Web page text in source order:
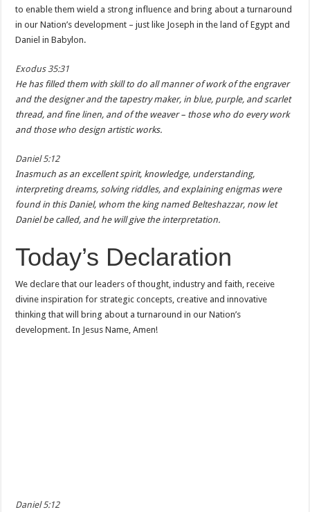
to enable them wield a strong influence and bring about a turnaround
in our Nation’s development – just like Joseph in the land of Egypt and
Daniel in Babylon.
Exodus 35:31
He has filled them with skill to do all manner of work of the engraver
and the designer and the tapestry maker, in blue, purple, and scarlet
thread, and fine linen, and of the weaver – those who do every work
and those who design artistic works.
Daniel 5:12
Inasmuch as an excellent spirit, knowledge, understanding,
interpreting dreams, solving riddles, and explaining enigmas were
found in this Daniel, whom the king named Belteshazzar, now let
Daniel be called, and he will give the interpretation.
Today’s Declaration
We declare that our leaders of thought, industry and faith, receive
divine inspiration for strategic concepts, creative and innovative
thinking that will bring about a turnaround in our Nation’s
development. In Jesus Name, Amen!
Daniel 5:12